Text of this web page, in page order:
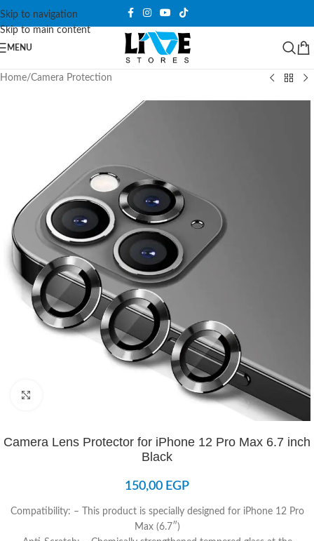
Skip to navigation
Skip to main content
MENU
Home/Camera Protection
Camera Lens Protector for iPhone 12 Pro Max 6.7 inch
Black
150,00 EGP
Compatibility: – This product is specially designed for iPhone 12 Pro
Max (6.7″)